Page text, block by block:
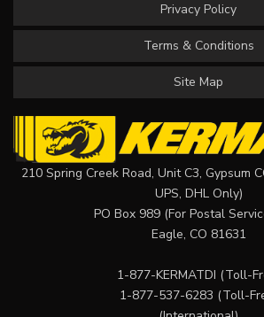
Privacy Policy
Terms & Conditions
Site Map
210 Spring Creek Road, Unit C3, Gypsum
UPS, DHL Only)
PO Box 989 (For Postal
Eagle, CO 81631
1-877-KERMATDI (Toll-
1-877-537-6283 (Toll-